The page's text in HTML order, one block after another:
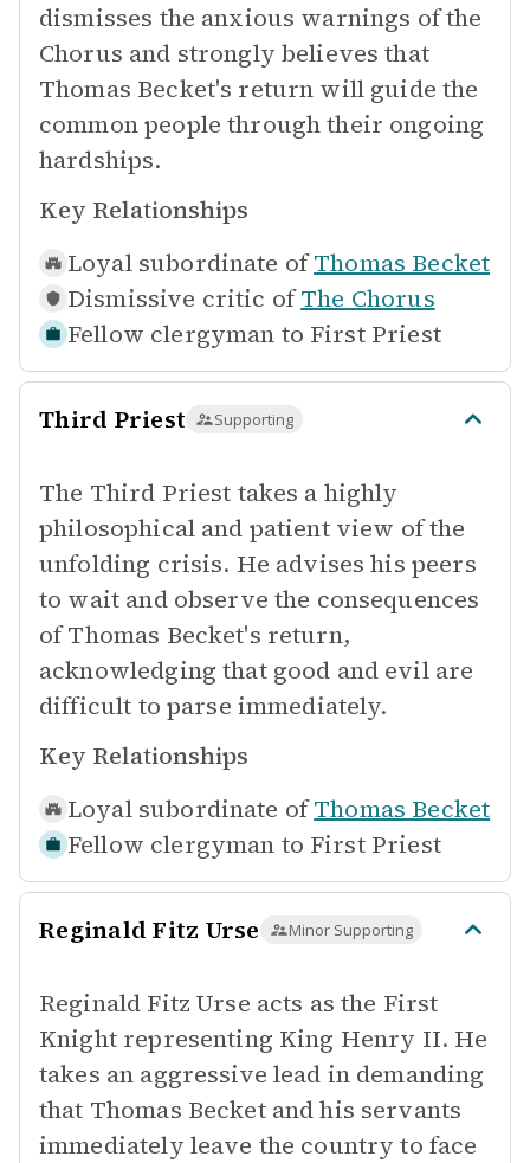
dismisses the anxious warnings of the
Chorus and strongly believes that
Thomas Becket's return will guide the
common people through their ongoing
hardships.
Key Relationships
Loyal subordinate of Thomas Becket
Dismissive critic of The Chorus
Fellow clergyman to First Priest
Third Priest Supporting
The Third Priest takes a highly
philosophical and patient view of the
unfolding crisis. He advises his peers
to wait and observe the consequences
of Thomas Becket's return,
acknowledging that good and evil are
difficult to parse immediately.
Key Relationships
Loyal subordinate of Thomas Becket
Fellow clergyman to First Priest
Reginald Fitz Urse Minor Supporting
Reginald Fitz Urse acts as the First
Knight representing King Henry II. He
takes an aggressive lead in demanding
that Thomas Becket and his servants
immediately leave the country to face